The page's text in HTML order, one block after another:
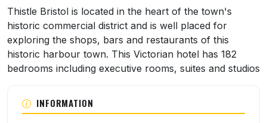
About Thistle Hotel Bristol
Thistle Bristol is located in the heart of the town's
historic commercial district and is well placed for
exploring the shops, bars and restaurants of this
historic harbour town. This Victorian hotel has 182
bedrooms including executive rooms, suites and studios
INFORMATION